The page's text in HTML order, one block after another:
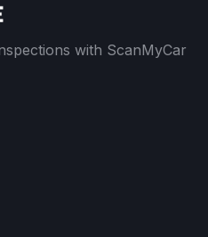
with ScanMyCar